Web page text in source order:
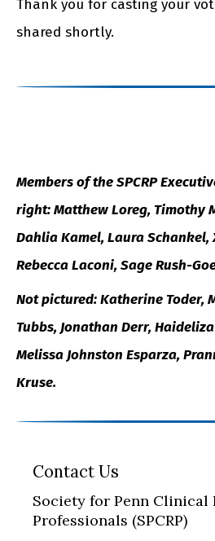
Thank you for casting your
shared shortly.
Members of the SPCRP
right: Matthew Loreg, Timothy
Dahlia Kamel, Laura Schankel,
Rebecca Laconi, Sage Rush-
Not pictured: Katherine Toder,
Tubbs, Jonathan Derr,
Melissa Johnston Esparza,
Kruse.
Contact Us
Society for Penn Clinical
Professionals (SPCRP)